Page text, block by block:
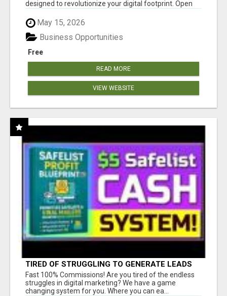
designed to revolutionize your digital footprint. Open
May 15, 2026
Free
Business Opportunities
READ MORE
VIEW WEBSITE
TIRED OF STRUGGLING TO GENERATE LEADS
AND INCOME ONLINE?
Fast 100% Commissions! Are you tired of the endless
struggles in digital marketing? We have a game
changing system for you. Where you can ea...